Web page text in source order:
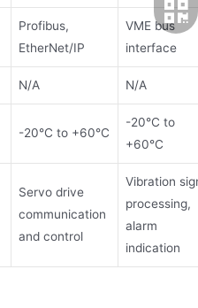
Profibus,
EtherNet/IP
VME bus
interface
N/A N/A
-20°C to +60°C
-20°C to
+60°C
Servo drive
communication
and control
Vibration
processing,
alarm
indication